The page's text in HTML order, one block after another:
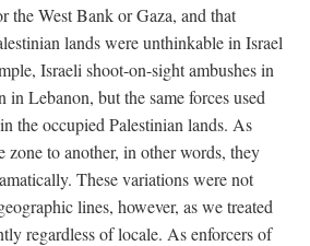
the West Bank or Gaza, and that
lands were unthinkable in Israel
Israeli shoot-on-sight ambushes in
in Lebanon, but the same forces used
the occupied Palestinian lands. As
zone to another, in other words, they
These variations were not
lines, however, as we treated
regardless of locale. As enforcers of